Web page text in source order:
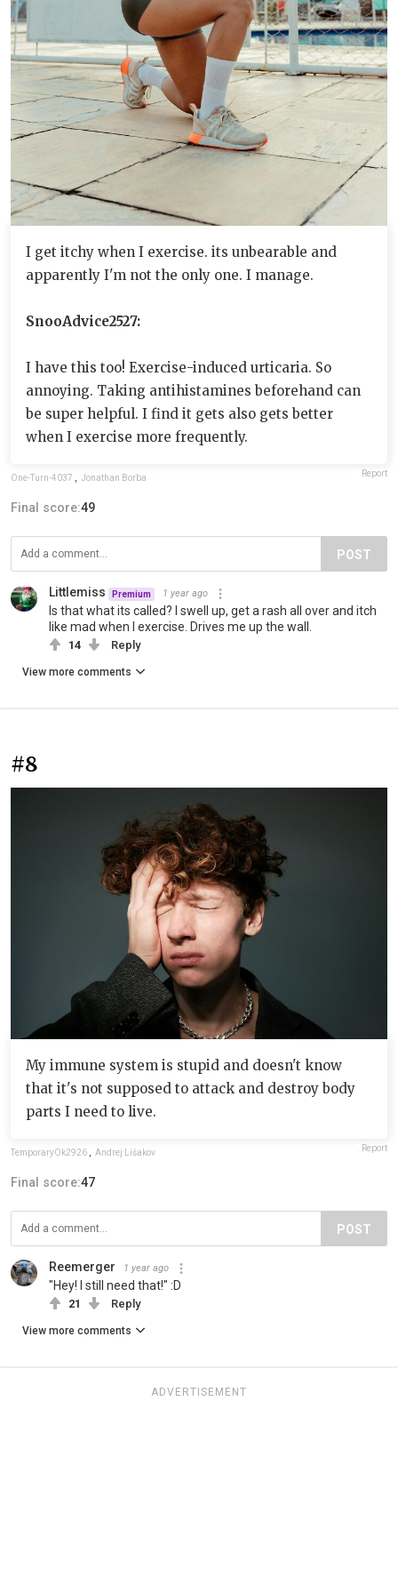
I get itchy when I exercise. its unbearable and
apparently I'm not the only one. I manage.
SnooAdvice2527:
I have this too! Exercise-induced urticaria. So
annoying. Taking antihistamines beforehand can
be super helpful. I find it gets also gets better
when I exercise more frequently.
One-Turn-4037 , Jonathan Borba Report
Final score:49
POST
Littlemiss Premium 1 year ago
Is that what its called? I swell up, get a rash all over and itch
like mad when I exercise. Drives me up the wall.
14 Reply
View more comments
#8
My immune system is stupid and doesn't know
that it's not supposed to attack and destroy body
parts I need to live.
TemporaryOk2926 , Andrej Lišakov Report
Final score:47
POST
Reemerger 1 year ago
"Hey! I still need that!" :D
21 Reply
View more comments
ADVERTISEMENT